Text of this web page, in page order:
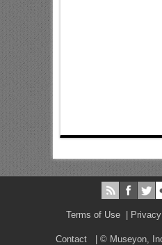
Terms of Use|
Contact| © Museyon,